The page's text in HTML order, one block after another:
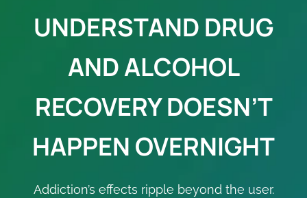
UNDERSTAND DRUG
AND ALCOHOL
RECOVERY DOESN’T
HAPPEN OVERNIGHT
Addiction’s effects ripple beyond the user.